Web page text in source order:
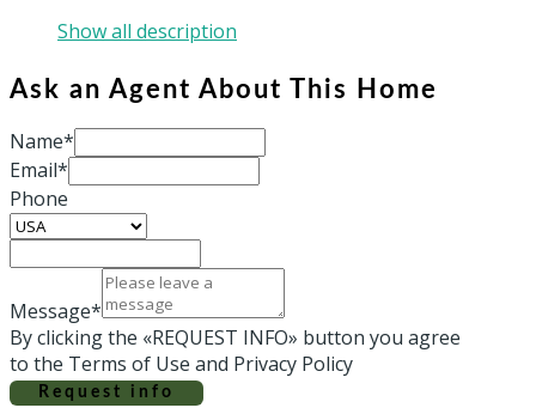
Show all description
Ask an Agent About This Home
Name*
Email*
Phone
Message*
By clicking the «REQUEST INFO» button you agree
to the Terms of Use and Privacy Policy
Request info